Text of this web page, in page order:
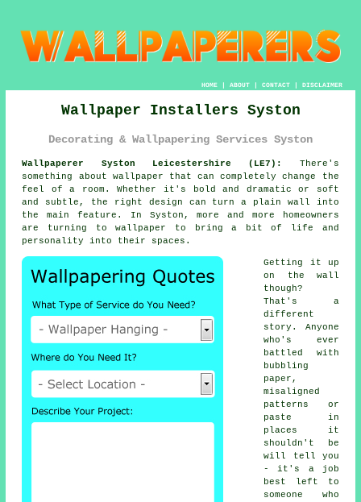
HOME| ABOUT| CONTACT| DISCLAIMER
Wallpaper Installers Syston
Decorating & Wallpapering Services Syston
Wallpaperer Syston Leicestershire (LE7):
There's
something about wallpaper that can completely change the
feel of a room. Whether it's bold and dramatic or soft
and subtle, the right design can turn a plain wall into
the main feature. In Syston, more and more homeowners
are turning to wallpaper to bring a bit of life and
personality into their spaces.
Getting it up
on the wall
though?
That's a
different
story. Anyone
who's ever
battled with
bubbling
paper,
misaligned
patterns or
paste in
places it
shouldn't be
will tell you
- it's a job
best left to
someone who